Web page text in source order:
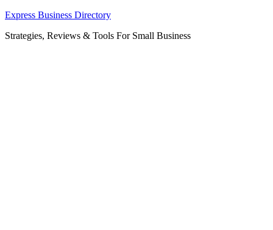
Skip
content
Express Business Directory
Strategies, Reviews & Tools For Small Business